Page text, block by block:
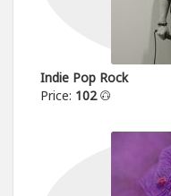
Indie Pop Rock
Price: 102